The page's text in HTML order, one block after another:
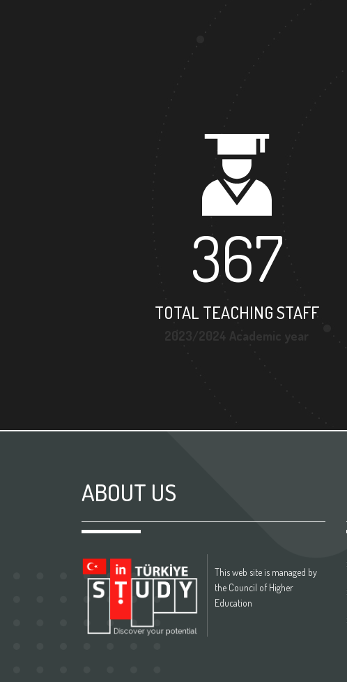
367
TOTAL TEACHING STAFF
ABOUT US
This web site is managed by
the Council of Higher
Education